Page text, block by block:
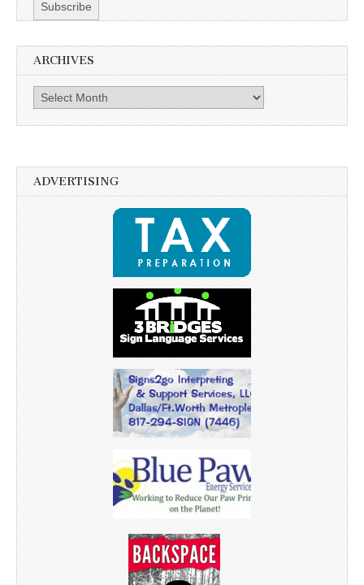
ARCHIVES
Archives
ADVERTISING